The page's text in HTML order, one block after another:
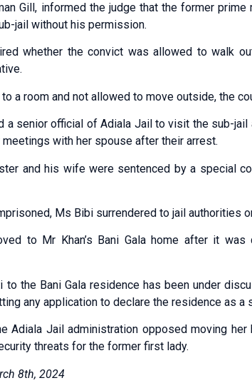
Gill, informed the judge that the former
jail without his permission.
whether the convict was allowed to walk
a room and not allowed to move outside, the
a senior official of Adiala Jail to visit the sub-jail
meetings with her spouse after their arrest.
and his wife were sentenced by a special
Ms Bibi surrendered to jail authorities
to Mr Khan’s Bani Gala home after it
the Bani Gala residence has been under
any application to declare the residence as a
Adiala Jail administration opposed moving
threats for the former first lady.
8th, 2024